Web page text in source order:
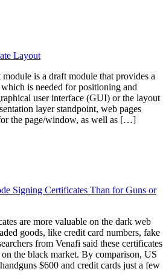
Layout
is a draft module that provides a
is needed for positioning and
user interface (GUI) or the layout
layer standpoint, web pages
the page/window, as well as […]
Signing Certificates Than for Guns or
are more valuable on the dark web
goods, like credit card numbers, fake
from Venafi said these certificates
the black market. By comparison, US
$600 and credit cards just a few